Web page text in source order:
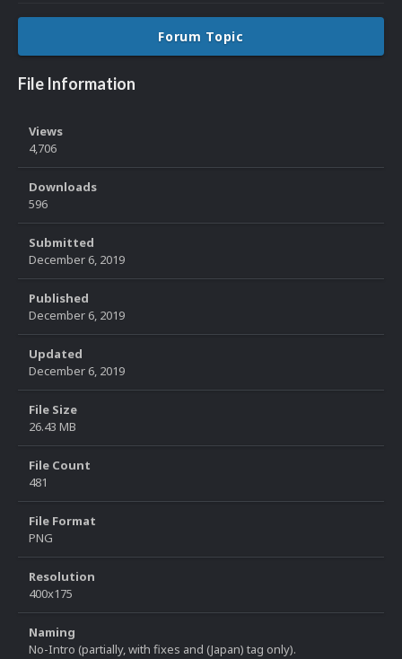
Forum Topic
File Information
Views
4,706
Downloads
596
Submitted
December 6, 2019
Published
December 6, 2019
Updated
December 6, 2019
File Size
26.43 MB
File Count
481
File Format
PNG
Resolution
400x175
Naming
No-Intro (partially, with fixes and (Japan) tag only).